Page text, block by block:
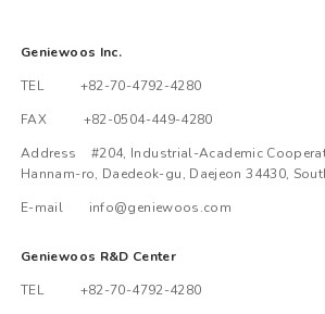
Geniewoos Inc.
TEL +82-70-4792-4280
FAX +82-0504-449-4280
Address #204, Industrial-Academic
Hannam-ro, Daedeok-gu, Daejeon 34430,
E-mail info@geniewoos.com
Geniewoos R&D Center
TEL +82-70-4792-4280